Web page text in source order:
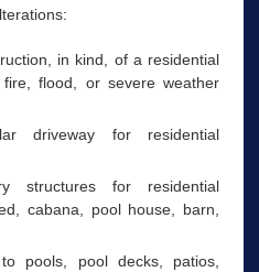
in kind, of a residential
flood, or severe weather
driveway for residential
structures for residential
cabana, pool house, barn,
pools, pool decks, patios,